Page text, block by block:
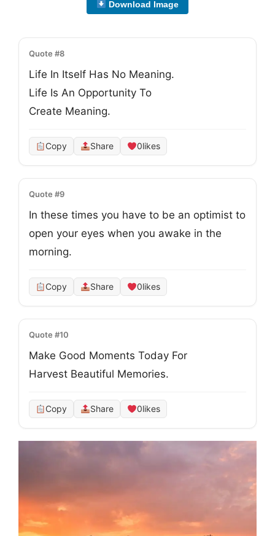
Download Image
Quote #8
Life In Itself Has No Meaning.
Life Is An Opportunity To
Create Meaning.
Copy Share 0likes
Quote #9
In these times you have to be an optimist to
open your eyes when you awake in the
morning.
Copy Share 0likes
Quote #10
Make Good Moments Today For
Harvest Beautiful Memories.
Copy Share 0likes